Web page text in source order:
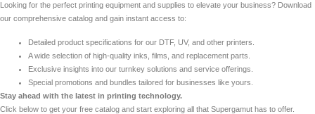
Looking for the perfect printing equipment and supplies to elevate your business? Download
our comprehensive catalog and gain instant access to:
Detailed product specifications for our DTF, UV, and other printers.
A wide selection of high-quality inks, films, and replacement parts.
Exclusive insights into our turnkey solutions and service offerings.
Special promotions and bundles tailored for businesses like yours.
Stay ahead with the latest in printing technology.
Click below to get your free catalog and start exploring all that Supergamut has to offer.